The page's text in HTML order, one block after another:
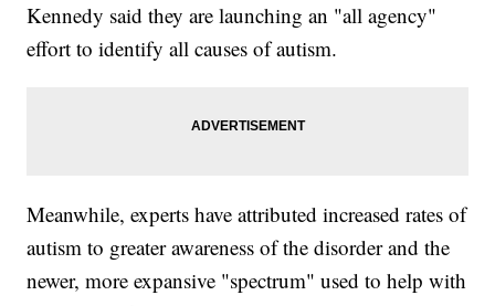
Kennedy said they are launching an "all agency"
effort to identify all causes of autism.
Meanwhile, experts have attributed increased rates of
autism to greater awareness of the disorder and the
newer, more expansive "spectrum" used to help with